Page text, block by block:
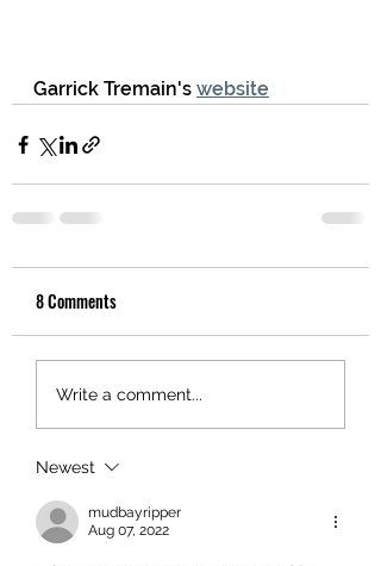
Garrick Tremain's website
8 Comments
Write a comment...
Newest
mudbayripper
Aug 07, 2022